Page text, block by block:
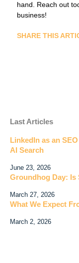
hand. Reach out
business!
SHARE THIS
Last Articles
LinkedIn as an
AI Search
June 23, 2026
Groundhog Day: Is
March 27, 2026
What We Expect
March 2, 2026